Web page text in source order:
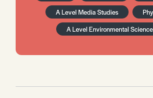
A Level Media Studies
A Level Environmental Science